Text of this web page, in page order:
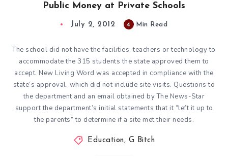
Public Money at Private Schools
July 2, 2012 4 Min Read
The school did not have the facilities, teachers or technology to
accommodate the 315 students the state approved them to
accept. New Living Word was accepted in compliance with the
state’s approval, which did not include site visits. Questions to
the department and an email obtained by The News-Star
support the department’s initial statements that it “left it up to
the parents” to determine if a site met their needs.
Education, G Bitch